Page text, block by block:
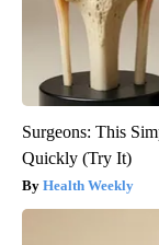
Surgeons: This
Quickly (Try It)
Health Weekly